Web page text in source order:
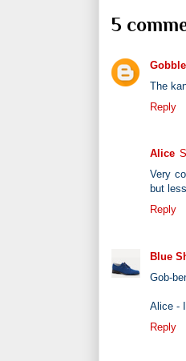
5
The
Reply
Alice
Very
but
Reply
Blue
Gob-
Alice -
Reply